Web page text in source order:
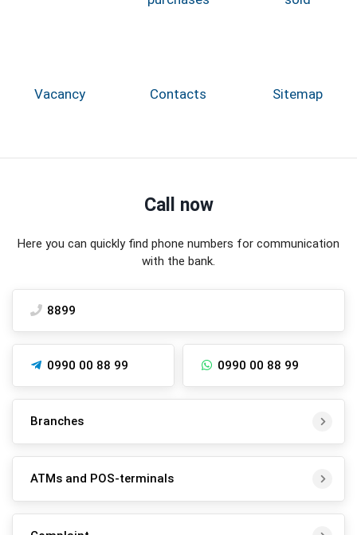
Vacancy Contacts Sitemap
Call now
Here you can quickly find phone numbers for communication
with the bank.
8899
0990 00 88 99 0990 00 88 99
Branches
ATMs and POS-terminals